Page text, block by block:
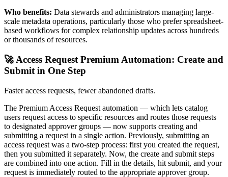
Who benefits: Data stewards and administrators managing large-
scale metadata operations, particularly those who prefer spreadsheet-
based workflows for complex relationship updates across hundreds
or thousands of resources.
🚀 Access Request Premium Automation: Create and
Submit in One Step
Faster access requests, fewer abandoned drafts.
The Premium Access Request automation — which lets catalog
users request access to specific resources and routes those requests
to designated approver groups — now supports creating and
submitting a request in a single action. Previously, submitting an
access request was a two-step process: first you created the request,
then you submitted it separately. Now, the create and submit steps
are combined into one action. Fill in the details, hit submit, and your
request is immediately routed to the appropriate approver group.